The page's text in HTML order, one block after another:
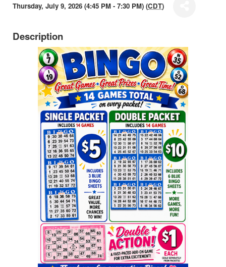
Thursday, July 9, 2026 (4:45 PM - 7:30 PM) (CDT)
Description